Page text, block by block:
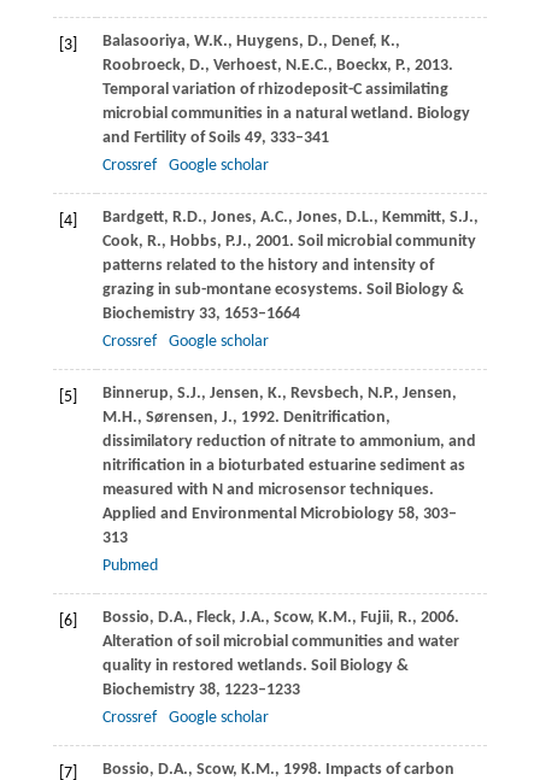
[3] Balasooriya, W.K., Huygens, D., Denef, K.,
Roobroeck, D., Verhoest, N.E.C., Boeckx, P., 2013.
Temporal variation of rhizodeposit-C assimilating
microbial communities in a natural wetland. Biology
and Fertility of Soils49, 333–341
Crossref
Google scholar
[4] Bardgett, R.D., Jones, A.C., Jones, D.L., Kemmitt, S.J.,
Cook, R., Hobbs, P.J., 2001. Soil microbial community
patterns related to the history and intensity of
grazing in sub-montane ecosystems. Soil Biology &
Biochemistry33, 1653–1664
Crossref
Google scholar
[5] Binnerup, S.J., Jensen, K., Revsbech, N.P., Jensen,
M.H., Sørensen, J., 1992. Denitrification,
dissimilatory reduction of nitrate to ammonium, and
nitrification in a bioturbated estuarine sediment as
measured with N and microsensor techniques.
Applied and Environmental Microbiology58, 303–
313
Pubmed
[6] Bossio, D.A., Fleck, J.A., Scow, K.M., Fujii, R., 2006.
Alteration of soil microbial communities and water
quality in restored wetlands. Soil Biology &
Biochemistry38, 1223–1233
Crossref
Google scholar
[7] Bossio, D.A., Scow, K.M., 1998. Impacts of carbon